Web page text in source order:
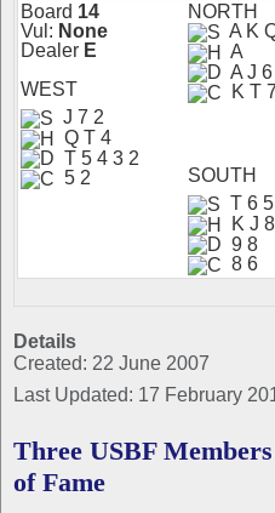
Board 14
Vul: None
Dealer E
WEST
NORTH
A K
A
A J 6
K T
J 7 2
Q T 4
T 5 4 3 2
5 2
SOUTH
T 6 5
K J
9 8
8 6
Details
Created: 22 June 2007
Last Updated: 17 February
Three USBF
of Fame